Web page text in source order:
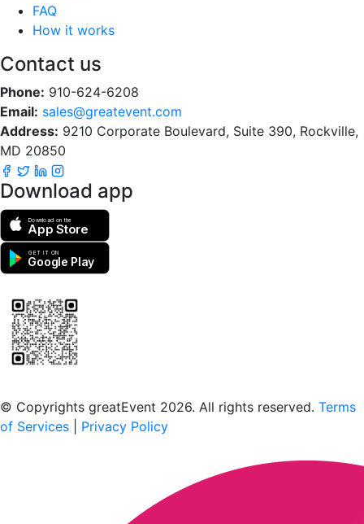
FAQ
How it works
Contact us
Phone: 910-624-6208
Email: sales@greatevent.com
Address: 9210 Corporate Boulevard, Suite 390, Rockville,
MD 20850
Download app
Download on the
App Store
GET IT ON
Google Play
© Copyrights greatEvent 2026. All rights reserved. Terms
of Services
Privacy Policy